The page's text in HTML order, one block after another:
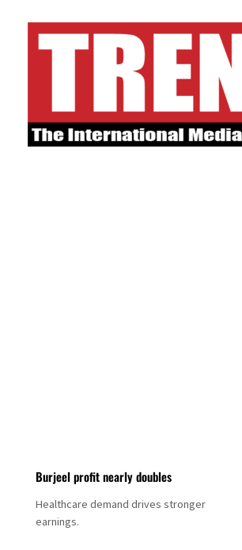
Burjeel profit nearly doubles
Healthcare demand drives stronger
earnings.